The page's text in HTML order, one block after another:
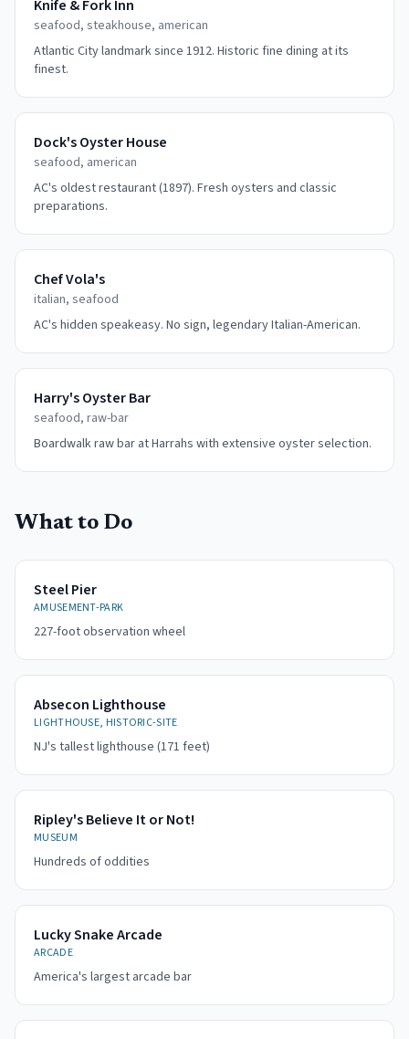
Knife & Fork Inn
seafood, steakhouse, american
Atlantic City landmark since 1912. Historic fine dining at its
finest.
Dock's Oyster House
seafood, american
AC's oldest restaurant (1897). Fresh oysters and classic
preparations.
Chef Vola's
italian, seafood
AC's hidden speakeasy. No sign, legendary Italian-American.
Harry's Oyster Bar
seafood, raw-bar
Boardwalk raw bar at Harrahs with extensive oyster selection.
What to Do
Steel Pier
AMUSEMENT-PARK
227-foot observation wheel
Absecon Lighthouse
LIGHTHOUSE, HISTORIC-SITE
NJ's tallest lighthouse (171 feet)
Ripley's Believe It or Not!
MUSEUM
Hundreds of oddities
Lucky Snake Arcade
ARCADE
America's largest arcade bar